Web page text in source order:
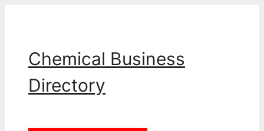
Chemical Business
Directory